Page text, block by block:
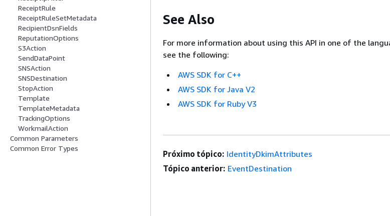
ReceiptRule
ReceiptRuleSetMetadata
RecipientDsnFields
ReputationOptions
S3Action
SendDataPoint
SNSAction
SNSDestination
StopAction
Template
TemplateMetadata
TrackingOptions
WorkmailAction
Common Parameters
Common Error Types
See Also
For more information about using this API in one of the
see the following:
AWS SDK for C++
AWS SDK for Java V2
AWS SDK for Ruby V3
Próximo tópico: IdentityDkimAttributes
Tópico anterior: EventDestination